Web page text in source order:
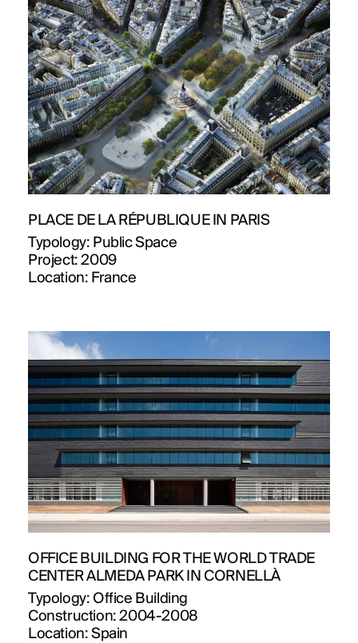
PLACE DE LA RÉPUBLIQUE IN PARIS
Typology: Public Space
Project:2009
Location: France
OFFICE BUILDING FOR THE WORLD TRADE
CENTER ALMEDA PARK IN CORNELLÀ
Typology: Office Building
Construction:2004-2008
Location: Spain